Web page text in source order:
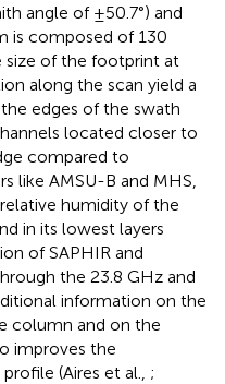
angle of ±50.7°) and
is composed of 130
size of the footprint at
along the scan yield a
edges of the swath
located closer to
compared to
like AMSU-B and MHS,
humidity of the
in its lowest layers
of SAPHIR and
the 23.8 GHz and
information on the
column and on the
improves the
(Aires et al., ;